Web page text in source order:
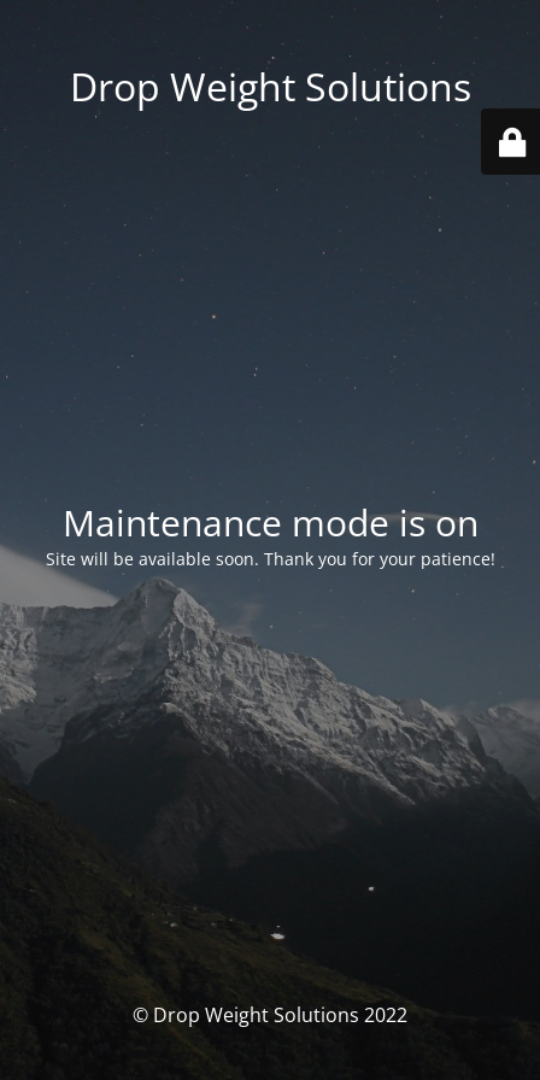
Drop Weight Solutions
Maintenance mode is on
Site will be available soon. Thank you for your patience!
© Drop Weight Solutions 2022